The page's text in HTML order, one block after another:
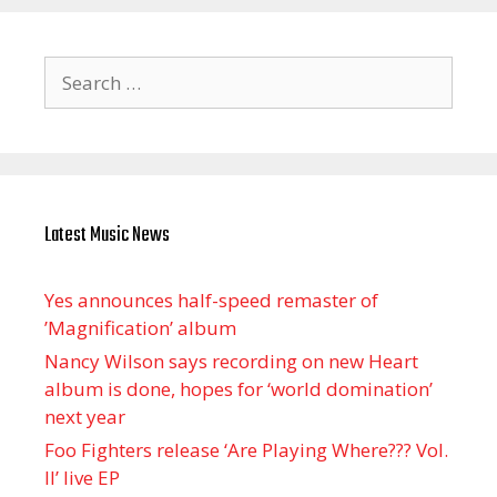
for:
Latest Music News
Yes announces half-speed remaster of
’Magnification’ album
Nancy Wilson says recording on new Heart
album is done, hopes for ‘world domination’
next year
Foo Fighters release ‘Are Playing Where??? Vol.
II’ live EP